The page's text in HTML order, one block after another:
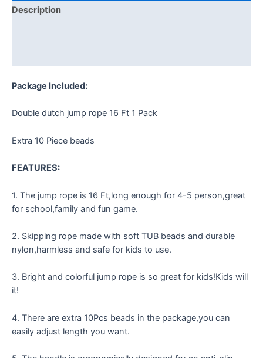
Description
Package Included:
Double dutch jump rope 16 Ft 1 Pack
Extra 10 Piece beads
FEATURES:
1. The jump rope is 16 Ft,long enough for 4-5 person,great
for school,family and fun game.
2. Skipping rope made with soft TUB beads and durable
nylon,harmless and safe for kids to use.
3. Bright and colorful jump rope is so great for kids!Kids will
it!
4. There are extra 10Pcs beads in the package,you can
easily adjust length you want.